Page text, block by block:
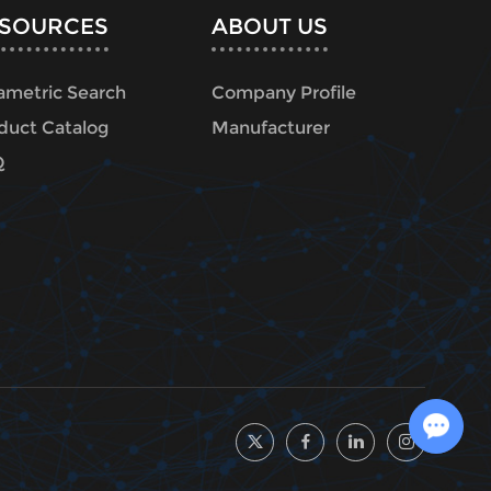
Search
Catalog
ABOUT US
Company Profile
Manufacturer
Chat with Us